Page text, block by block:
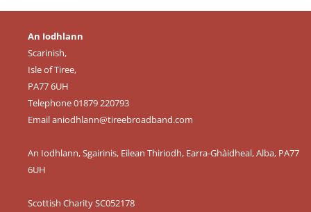
An Iodhlann
Scarinish,
Isle of Tiree,
PA77 6UH
Telephone 01879 220793
Emailaniodhlann@tireebroadband.com
An Iodhlann, Sgairinis, Eilean Thiriodh, Earra-Ghàidheal, Alba, PA77
6UH
Scottish Charity SC052178